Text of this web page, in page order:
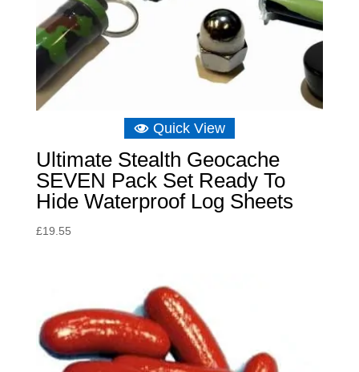
Quick View
Ultimate Stealth Geocache
SEVEN Pack Set Ready To
Hide Waterproof Log Sheets
£19.55